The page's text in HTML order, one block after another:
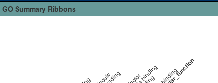
GO Summary Ribbons